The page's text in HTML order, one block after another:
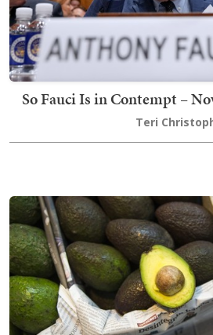
So Fauci Is in Contempt –
Teri